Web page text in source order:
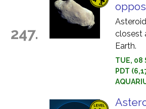
247.
closest
Earth.
TUE, 08
PDT